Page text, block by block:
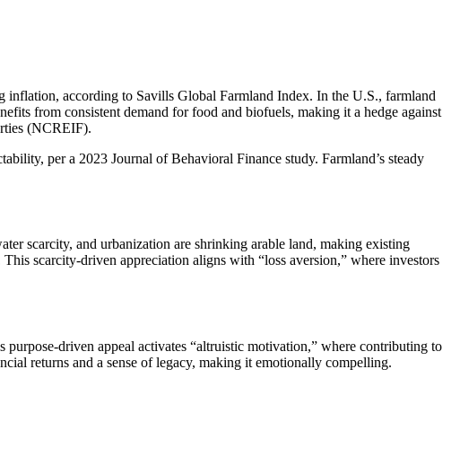
according to Savills Global Farmland Index. In the U.S., farmland
from consistent demand for food and biofuels, making it a hedge against
(NCREIF).
per a 2023 Journal of Behavioral Finance study. Farmland’s steady
scarcity, and urbanization are shrinking arable land, making existing
scarcity-driven appreciation aligns with “loss aversion,” where investors
purpose-driven appeal activates “altruistic motivation,” where contributing to
returns and a sense of legacy, making it emotionally compelling.